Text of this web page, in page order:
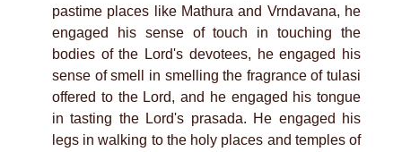
pastime places like Mathura and Vrndavana, he
engaged his sense of touch in touching the
bodies of the Lord's devotees, he engaged his
sense of smell in smelling the fragrance of tulasi
offered to the Lord, and he engaged his tongue
in tasting the Lord's prasada. He engaged his
legs in walking to the holy places and temples of